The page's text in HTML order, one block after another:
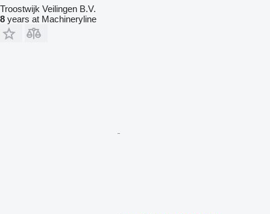
Troostwijk Veilingen B.V.
8 years at Machineryline